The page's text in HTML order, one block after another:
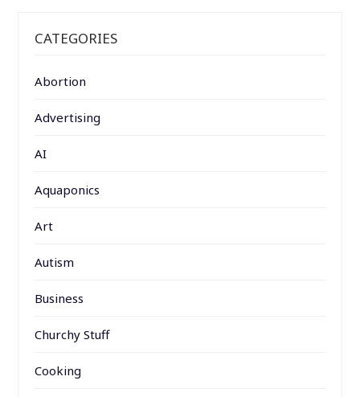
CATEGORIES
Abortion
Advertising
AI
Aquaponics
Art
Autism
Business
Churchy Stuff
Cooking